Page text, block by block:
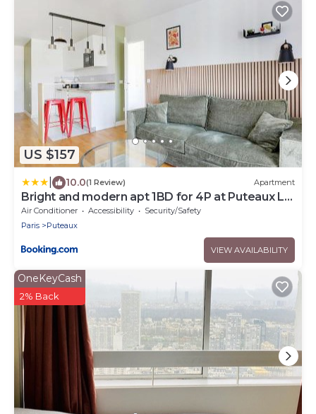
US $157
10.0(1 Review) Apartment
Bright and modern apt 1BD for 4P at Puteaux La
Defense
Air Conditioner Accessibility
Security/Safety
Paris
Puteaux
VIEW AVAILABILITY
OneKeyCash
2% Back